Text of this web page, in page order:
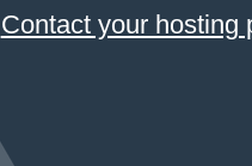
Contact your hosting